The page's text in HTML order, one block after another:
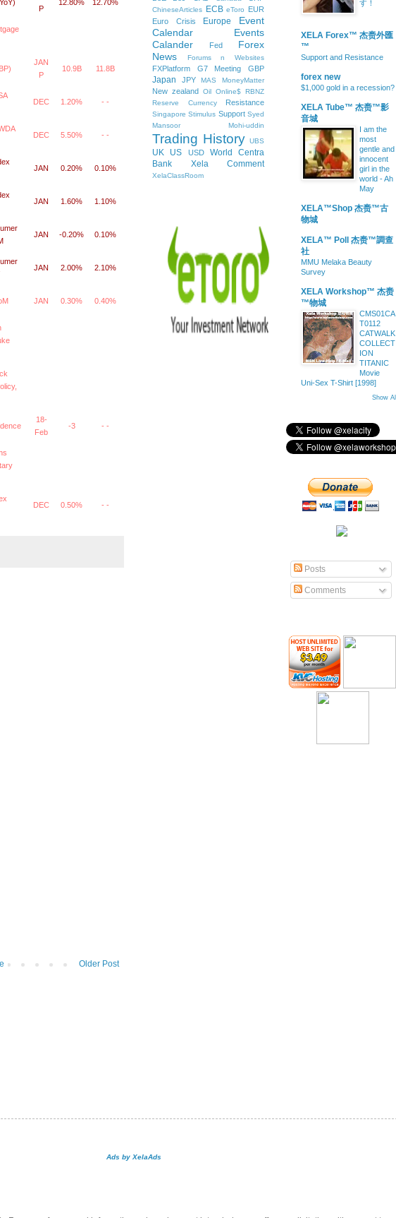
P
12.80% 12.70%
JAN
P
10.9B 11.8B
DEC 1.20% - -
DEC 5.50% - -
JAN 0.20% 0.10%
JAN 1.60% 1.10%
JAN -0.20% 0.10%
JAN 2.00% 2.10%
JAN 0.30% 0.40%
18-
Feb
-3 - -
DEC 0.50% - -
Older Post
ChineseArticles ECB eToro
EUR
Euro Crisis
Europe
Event
Calendar
Events
Calander
Fed
Forex
News
Forums n Websites
FXPlatform G7 Meeting GBP
Japan JPY MAS MoneyMatter
New zealand Oil Online$ RBNZ
Reserve Currency
Resistance
Singapore Stimulus Support Syed
Mansoor Mohi-uddin
Trading History UBS
UK US USD
World Centra
Bank
Xela Comment
XelaClassRoom
す！
XELA Forex™ 杰赉外匯
™
Support and Resistance
forex new
$1,000 gold in a recession?
XELA Tube™ 杰赉™影
音城
I am the
most
gentle and
innocent
girl in the
world - Ah
May
XELA™Shop 杰赉™古
物城
XELA™ Poll 杰赉™調查
社
MMU Melaka Beauty
Survey
XELA Workshop™ 杰赉
™物城
CMS01CA
T0112
CATWALK
COLLECT
ION
TITANIC
Movie
Uni-Sex T-Shirt [1998]
Show All
Posts
Comments
Ads by XelaAds